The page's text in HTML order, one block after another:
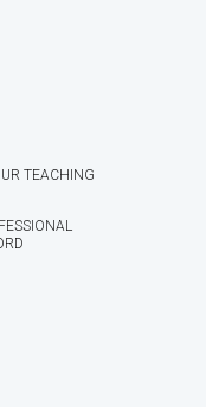
TEACHING